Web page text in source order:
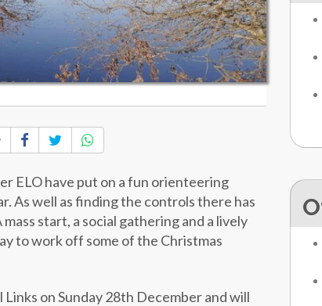
ELO have put on a fun orienteering
As well as finding the controls there has
start, a social gathering and a lively
to work off some of the Christmas
on Sunday 28th December and will